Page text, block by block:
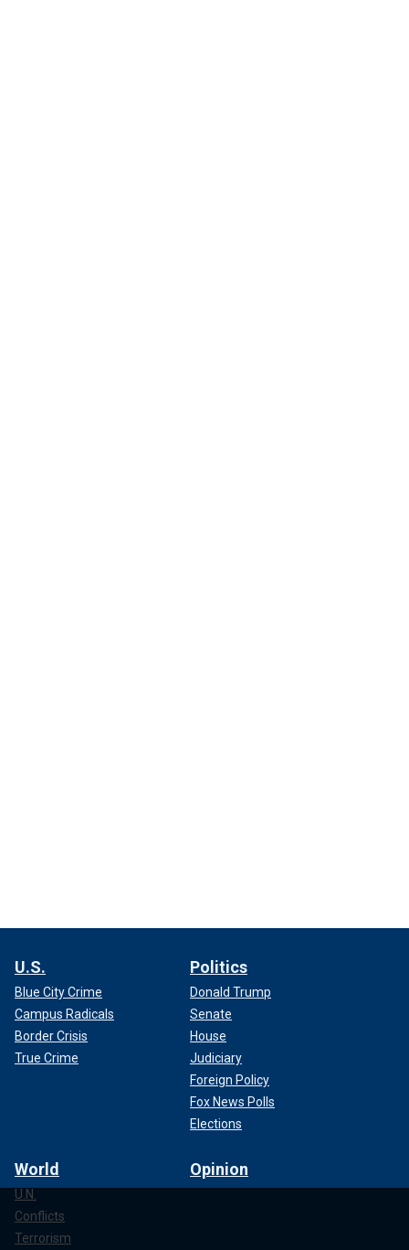
U.S.
Blue City Crime
Campus Radicals
Border Crisis
True Crime
Politics
Donald Trump
Senate
House
Judiciary
Foreign Policy
Fox News Polls
Elections
World
U.N.
Conflicts
Terrorism
Opinion